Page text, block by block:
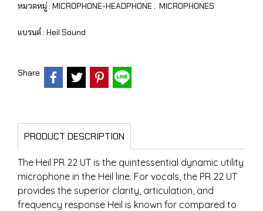
หมวดหมู่ : MICROPHONE-HEADPHONE , MICROPHONES
แบรนด์ : Heil Sound
Share
PRODUCT DESCRIPTION
The Heil PR 22 UT is the quintessential dynamic utility
microphone in the Heil line. For vocals, the PR 22 UT
provides the superior clarity, articulation, and
frequency response Heil is known for compared to